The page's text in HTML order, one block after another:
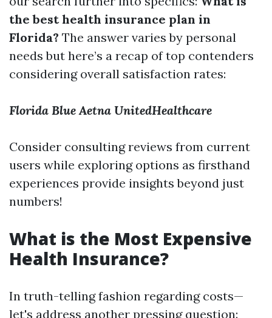
the best health insurance plan in
Florida? The answer varies by personal
needs but here’s a recap of top contenders
considering overall satisfaction rates:
Florida Blue Aetna UnitedHealthcare
Consider consulting reviews from current
users while exploring options as firsthand
experiences provide insights beyond just
numbers!
What is the Most Expensive
Health Insurance?
In truth-telling fashion regarding costs—
let's address another pressing question: